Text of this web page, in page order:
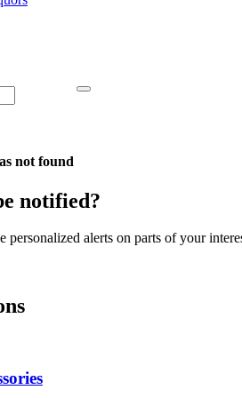
not found
notified?
personalized alerts on parts of your